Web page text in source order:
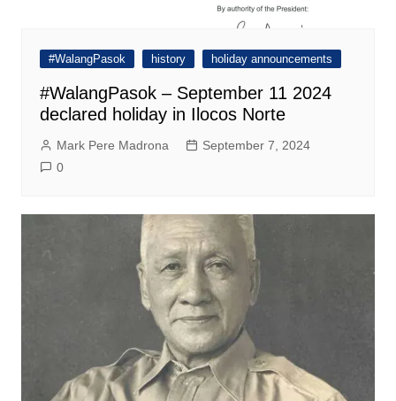
#WalangPasok history holiday announcements
#WalangPasok – September 11 2024
declared holiday in Ilocos Norte
Mark Pere Madrona
September 7, 2024
0